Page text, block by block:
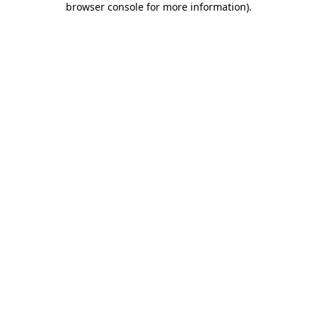
browser console for more information).